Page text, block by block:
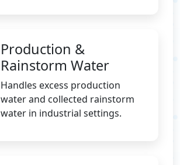
Production &
Rainstorm Water
Handles excess production
water and collected rainstorm
water in industrial settings.